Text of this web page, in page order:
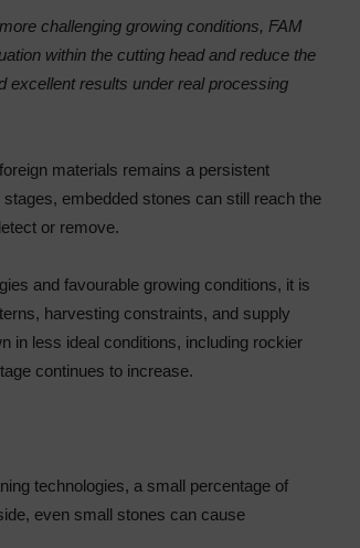
challenging growing conditions, FAM
within the cutting head and reduce the
excellent results under real processing
materials remains a persistent
embedded stones can still reach the
or remove.
and favourable growing conditions, it is
harvesting constraints, and supply
in less ideal conditions, including rockier
continues to increase.
technologies, a small percentage of
even small stones can cause